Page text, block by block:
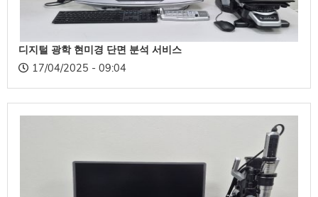
디지털 광학 현미경 단면 분석 서비스
17/04/2025 - 09:04